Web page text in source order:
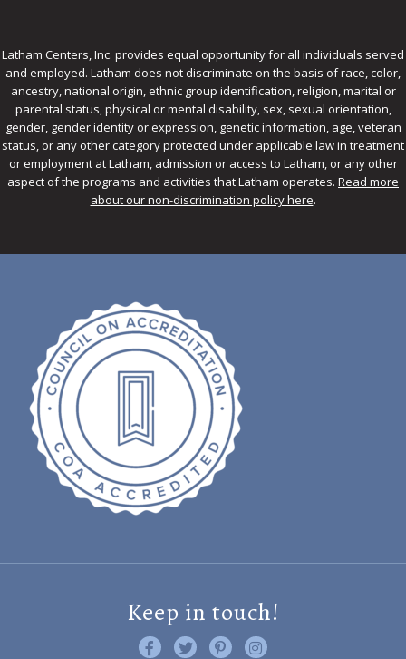
Latham Centers, Inc. provides equal opportunity for all individuals served
and employed. Latham does not discriminate on the basis of race, color,
ancestry, national origin, ethnic group identification, religion, marital or
parental status, physical or mental disability, sex, sexual orientation,
gender, gender identity or expression, genetic information, age, veteran
status, or any other category protected under applicable law in treatment
or employment at Latham, admission or access to Latham, or any other
aspect of the programs and activities that Latham operates. Read more
about our non-discrimination policy here.
Keep in touch!
Like us on Facebook
Follow us on Twitter
Find us on Pinterest
Visit us on Instagram